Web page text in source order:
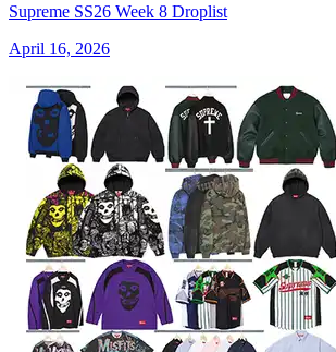
Supreme SS26 Week 8 Droplist
April 16, 2026